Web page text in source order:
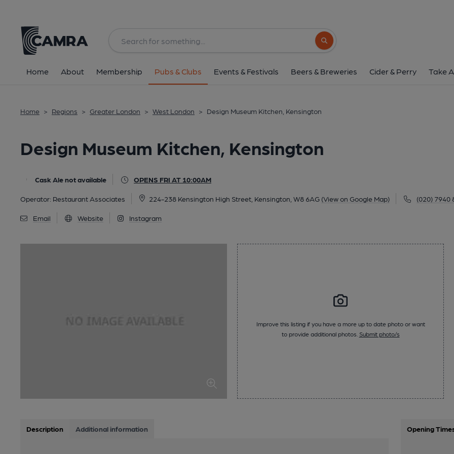
Search button
Home About Membership Pubs & Clubs Events & Festivals Beers & Breweries Cider & Perry Take
Home > Regions > Greater London > West London > Design Museum Kitchen, Kensington
Design Museum Kitchen, Kensington
Cask Ale not available OPENS FRI AT 10:00AM
Operator: Restaurant Associates 224-238 Kensington High Street, Kensington, W8 6AG (View on Google Map) (020) 7940
Email Website Instagram
224-238 Kensington High Street, Kensington,
image_map.
Improve this listing if you have a more up to date photo or want
to provide additional photos. Submit photo/s
Description Additional information Opening